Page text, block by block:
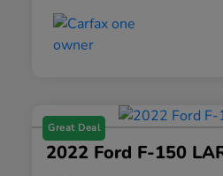
Great Deal
2022 Ford F-150